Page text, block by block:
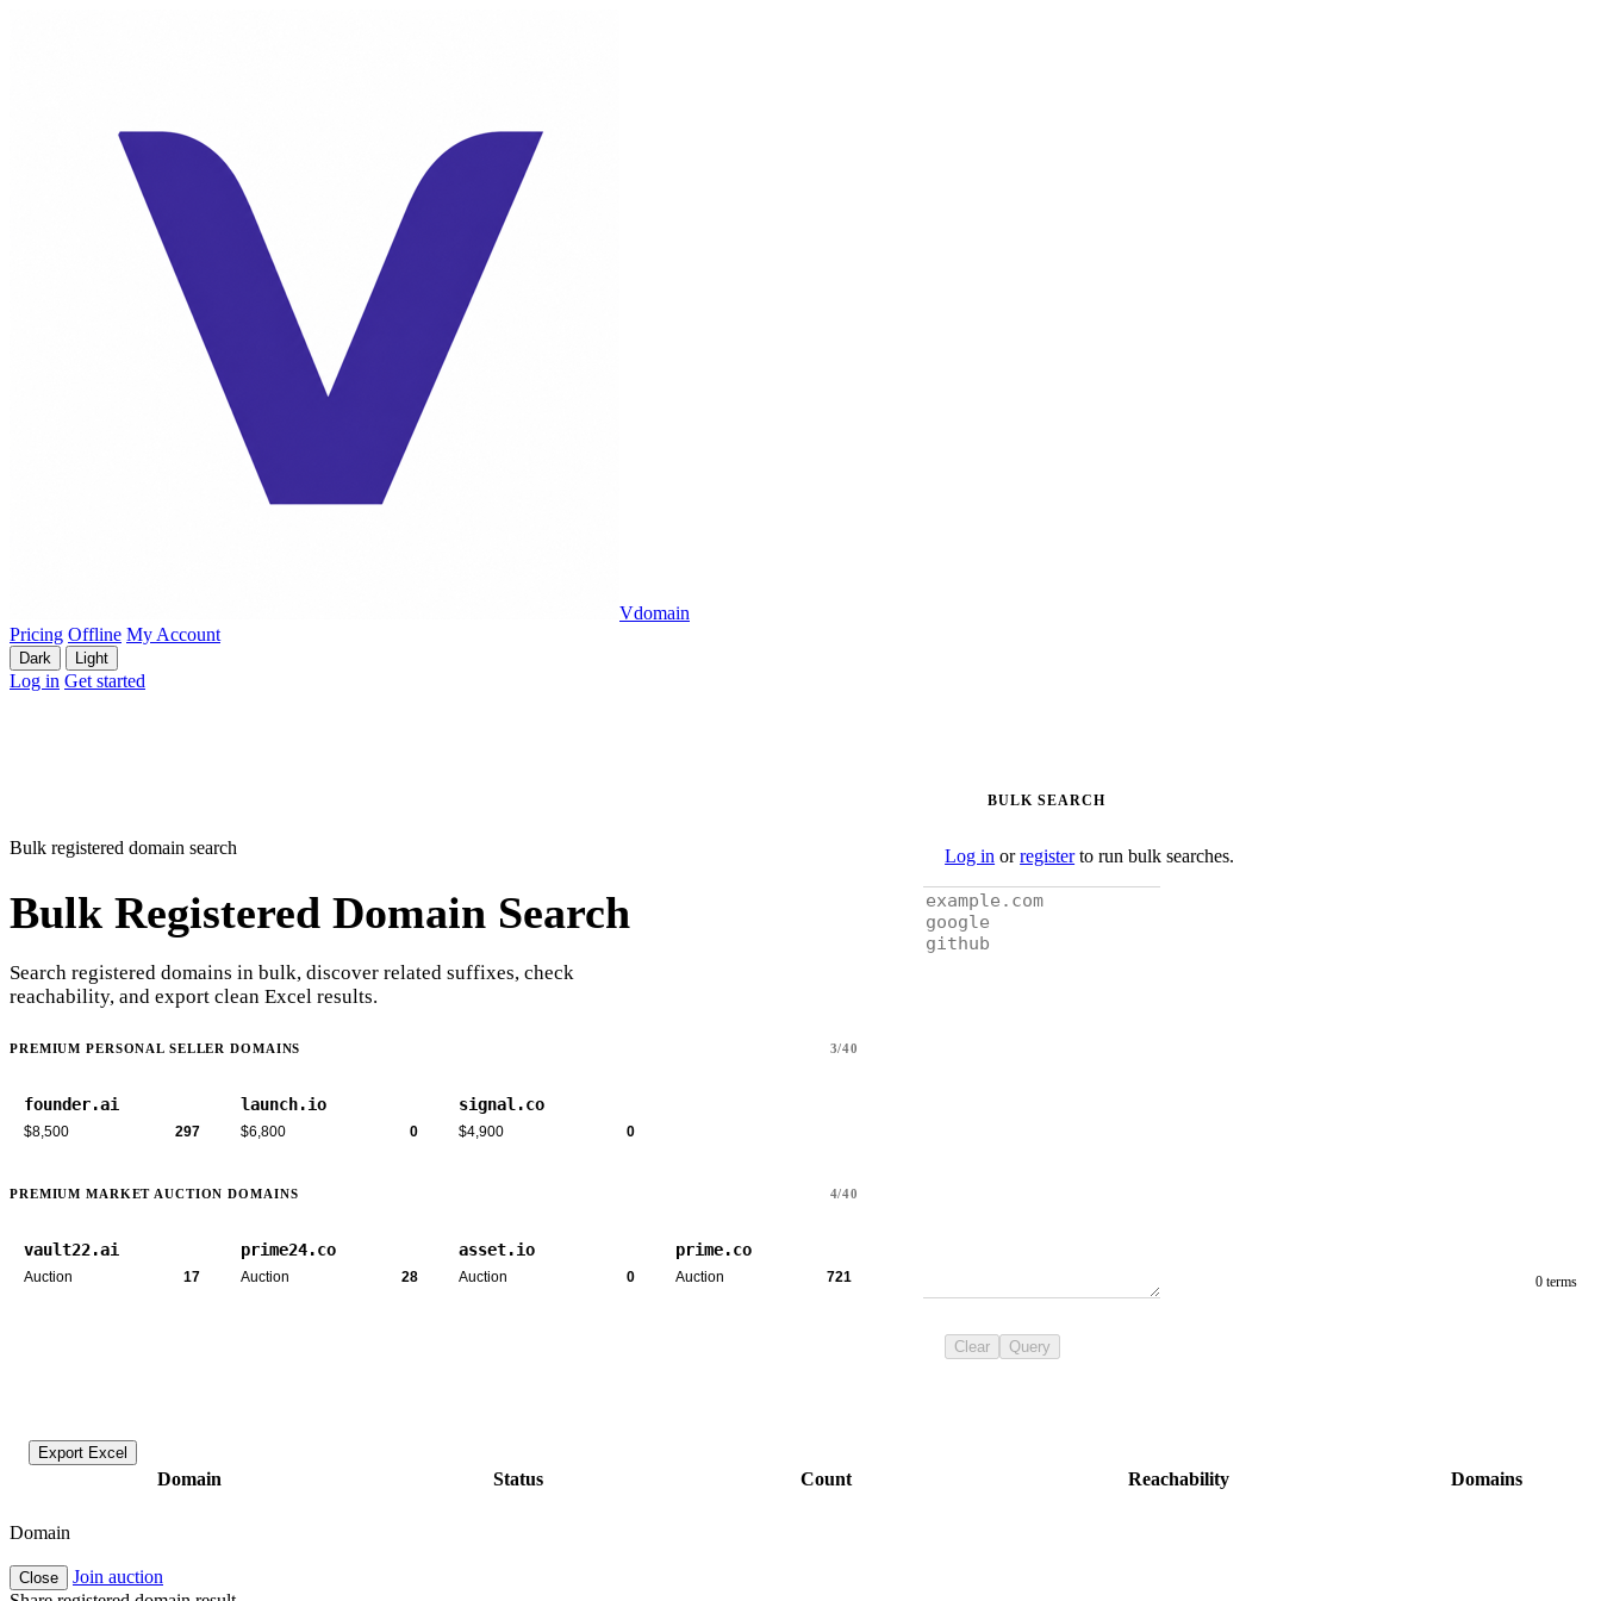
Vdomain
Pricing Offline My Account
Dark Light
Log in Get started
Bulk registered domain search
Bulk Registered Domain Search
Search registered domains in bulk, discover related suffixes, check
reachability, and export clean Excel results.
PREMIUM PERSONAL SELLER DOMAINS 3/40
founder.ai
$8,500 297
launch.io
$6,800 0
signal.co
$4,900 0
PREMIUM MARKET AUCTION DOMAINS 4/40
vault22.ai
Auction 17
prime24.co
Auction 28
asset.io
Auction 0
prime.co
Auction 721
BULK SEARCH
Log in orregisterto run bulk searches.
0 terms
Clear Query
Export Excel
Domain Status Count Reachability Domains
Domain
Close
Join auction